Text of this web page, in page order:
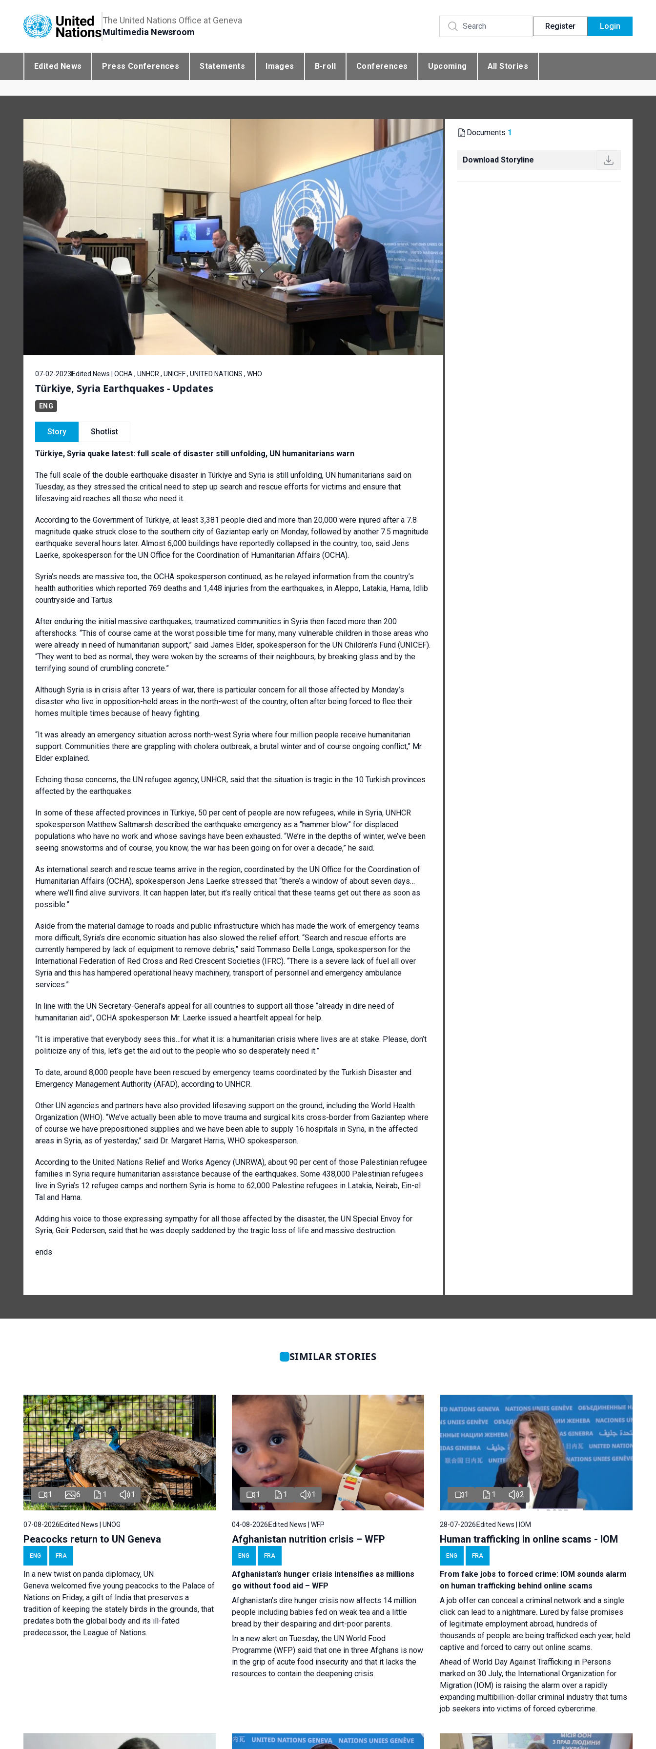
The United Nations Office at Geneva
Multimedia Newsroom
Register Login
Edited News Press Conferences Statements Images B-roll Conferences Upcoming All Stories
07-02-2023 Edited News | OCHA , UNHCR , UNICEF , UNITED NATIONS , WHO
Türkiye, Syria Earthquakes - Updates
ENG
Story Shotlist
Türkiye, Syria quake latest: full scale of disaster still unfolding, UN humanitarians warn
The full scale of the double earthquake disaster in Türkiye and Syria is still unfolding, UN humanitarians said on
Tuesday, as they stressed the critical need to step up search and rescue efforts for victims and ensure that
lifesaving aid reaches all those who need it.
According to the Government of Türkiye, at least 3,381 people died and more than 20,000 were injured after a 7.8
magnitude quake struck close to the southern city of Gaziantep early on Monday, followed by another 7.5 magnitude
earthquake several hours later. Almost 6,000 buildings have reportedly collapsed in the country, too, said Jens
Laerke, spokesperson for the UN Office for the Coordination of Humanitarian Affairs (OCHA).
Syria’s needs are massive too, the OCHA spokesperson continued, as he relayed information from the country’s
health authorities which reported 769 deaths and 1,448 injuries from the earthquakes, in Aleppo, Latakia, Hama, Idlib
countryside and Tartus.
After enduring the initial massive earthquakes, traumatized communities in Syria then faced more than 200
aftershocks. “This of course came at the worst possible time for many, many vulnerable children in those areas who
were already in need of humanitarian support,” said James Elder, spokesperson for the UN Children’s Fund (UNICEF).
“They went to bed as normal, they were woken by the screams of their neighbours, by breaking glass and by the
terrifying sound of crumbling concrete.”
Although Syria is in crisis after 13 years of war, there is particular concern for all those affected by Monday’s
disaster who live in opposition-held areas in the north-west of the country, often after being forced to flee their
homes multiple times because of heavy fighting.
“It was already an emergency situation across north-west Syria where four million people receive humanitarian
support. Communities there are grappling with cholera outbreak, a brutal winter and of course ongoing conflict,” Mr.
Elder explained.
Echoing those concerns, the UN refugee agency, UNHCR, said that the situation is tragic in the 10 Turkish provinces
affected by the earthquakes.
In some of these affected provinces in Türkiye, 50 per cent of people are now refugees, while in Syria, UNHCR
spokesperson Matthew Saltmarsh described the earthquake emergency as a “hammer blow” for displaced
populations who have no work and whose savings have been exhausted. “We’re in the depths of winter, we’ve been
seeing snowstorms and of course, you know, the war has been going on for over a decade,” he said.
As international search and rescue teams arrive in the region, coordinated by the UN Office for the Coordination of
Humanitarian Affairs (OCHA), spokesperson Jens Laerke stressed that “there’s a window of about seven days…
where we’ll find alive survivors. It can happen later, but it’s really critical that these teams get out there as soon as
possible.”
Aside from the material damage to roads and public infrastructure which has made the work of emergency teams
more difficult, Syria’s dire economic situation has also slowed the relief effort. “Search and rescue efforts are
currently hampered by lack of equipment to remove debris,” said Tommaso Della Longa, spokesperson for the
International Federation of Red Cross and Red Crescent Societies (IFRC). “There is a severe lack of fuel all over
Syria and this has hampered operational heavy machinery, transport of personnel and emergency ambulance
services.”
In line with the UN Secretary-General’s appeal for all countries to support all those “already in dire need of
humanitarian aid”, OCHA spokesperson Mr. Laerke issued a heartfelt appeal for help.
“It is imperative that everybody sees this…for what it is: a humanitarian crisis where lives are at stake. Please, don’t
politicize any of this, let’s get the aid out to the people who so desperately need it.”
To date, around 8,000 people have been rescued by emergency teams coordinated by the Turkish Disaster and
Emergency Management Authority (AFAD), according to UNHCR.
Other UN agencies and partners have also provided lifesaving support on the ground, including the World Health
Organization (WHO). “We’ve actually been able to move trauma and surgical kits cross-border from Gaziantep where
of course we have prepositioned supplies and we have been able to supply 16 hospitals in Syria, in the affected
areas in Syria, as of yesterday,” said Dr. Margaret Harris, WHO spokesperson.
According to the United Nations Relief and Works Agency (UNRWA), about 90 per cent of those Palestinian refugee
families in Syria require humanitarian assistance because of the earthquakes. Some 438,000 Palestinian refugees
live in Syria’s 12 refugee camps and northern Syria is home to 62,000 Palestine refugees in Latakia, Neirab, Ein-el
Tal and Hama.
Adding his voice to those expressing sympathy for all those affected by the disaster, the UN Special Envoy for
Syria, Geir Pedersen, said that he was deeply saddened by the tragic loss of life and massive destruction.
ends
Documents 1
Download Storyline
SIMILAR STORIES
1 6 1 1
07-08-2026 Edited News | UNOG
Peacocks return to UN Geneva
ENG FRA
In a new twist on panda diplomacy, UN
Geneva welcomed five young peacocks to the Palace of
Nations on Friday, a gift of India that preserves a
tradition of keeping the stately birds in the grounds, that
predates both the global body and its ill-fated
predecessor, the League of Nations.
1 1 1
04-08-2026Edited News | WFP
Afghanistan nutrition crisis – WFP
ENG FRA
Afghanistan’s hunger crisis intensifies as millions
go without food aid – WFP
Afghanistan’s dire hunger crisis now affects 14 million
people including babies fed on weak tea and a little
bread by their despairing and dirt-poor parents.
In a new alert on Tuesday, the UN World Food
Programme (WFP) said that one in three Afghans is now
in the grip of acute food insecurity and that it lacks the
resources to contain the deepening crisis.
1 1 2
28-07-2026Edited News | IOM
Human trafficking in online scams - IOM
ENG FRA
From fake jobs to forced crime: IOM sounds alarm
on human trafficking behind online scams
A job offer can conceal a criminal network and a single
click can lead to a nightmare. Lured by false promises
of legitimate employment abroad, hundreds of
thousands of people are being trafficked each year, held
captive and forced to carry out online scams.
Ahead of World Day Against Trafficking in Persons
marked on 30 July, the International Organization for
Migration (IOM) is raising the alarm over a rapidly
expanding multibillion-dollar criminal industry that turns
job seekers into victims of forced cybercrime.